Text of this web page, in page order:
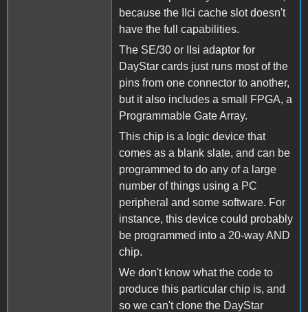
because the IIci cache slot doesn't
have the full capabilities.
The SE/30 or IIsi adaptor for
DayStar cards just runs most of the
pins from one connector to another,
but it also includes a small FPGA, a
Programmable Gate Array.
This chip is a logic device that
comes as a blank slate, and can be
programmed to do any of a large
number of things using a PC
peripheral and some software. For
instance, this device could probably
be programmed into a 20-way AND
chip.
We don't know what the code to
produce this particular chip is, and
so we can't clone the DayStar